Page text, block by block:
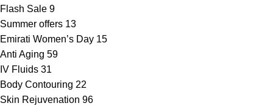
Flash Sale 9
Summer offers 13
Emirati Women’s Day 15
Anti Aging 59
IV Fluids 31
Body Contouring 22
Skin Rejuvenation 96